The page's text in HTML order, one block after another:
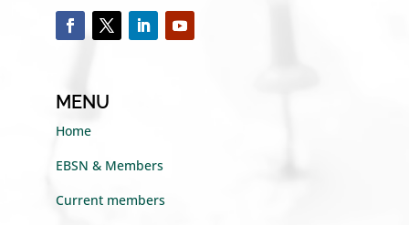
MENU
Home
EBSN & Members
Current members